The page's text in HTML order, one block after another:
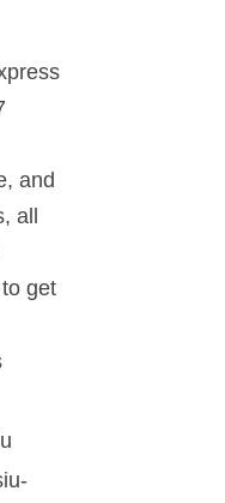
and
all
get